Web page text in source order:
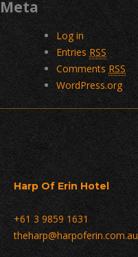
Meta
Log in
Entries RSS
Comments RSS
WordPress.org
Harp Of Erin Hotel
+61 3 9859 1631
theharp@harpoferin.com.au